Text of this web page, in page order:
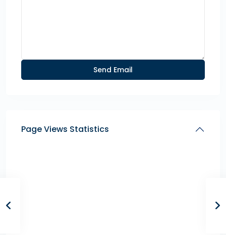
Page Views Statistics